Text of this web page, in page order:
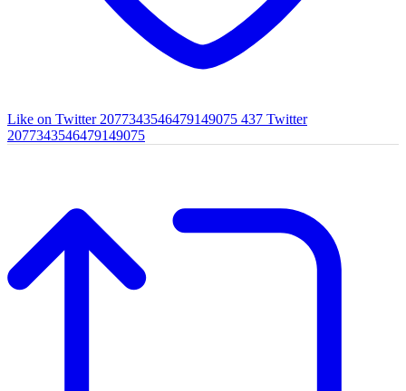
Like on Twitter 2077343546479149075 437 Twitter
2077343546479149075